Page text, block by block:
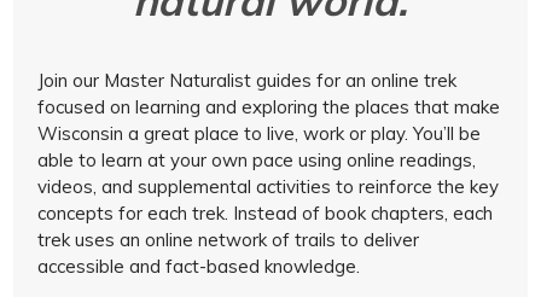
Join our Master Naturalist guides for an online trek
focused on learning and exploring the places that make
Wisconsin a great place to live, work or play. You’ll be
able to learn at your own pace using online readings,
videos, and supplemental activities to reinforce the key
concepts for each trek. Instead of book chapters, each
trek uses an online network of trails to deliver
accessible and fact-based knowledge.